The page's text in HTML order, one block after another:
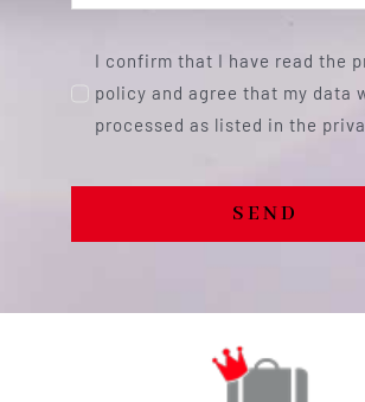
I confirm that I have read the
policy and agree that my data
processed as listed in the
SEND